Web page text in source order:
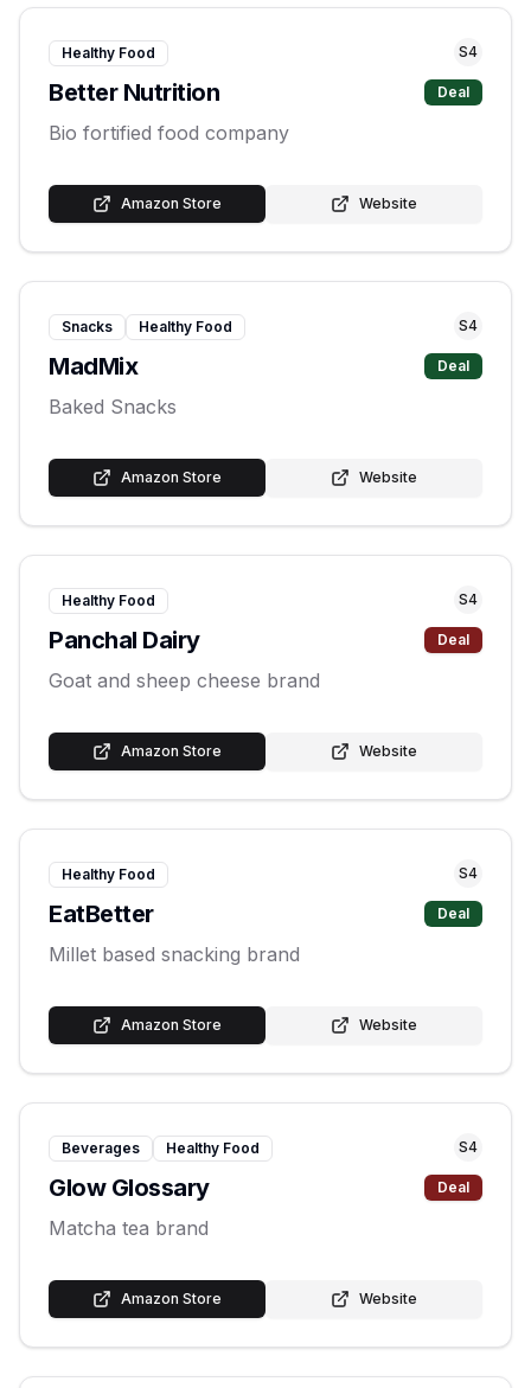
Healthy Food S4
Better Nutrition Deal
Bio fortified food company
Amazon Store Website
Snacks Healthy Food S4
MadMix Deal
Baked Snacks
Amazon Store Website
Healthy Food S4
Panchal Dairy Deal
Goat and sheep cheese brand
Amazon Store Website
Healthy Food S4
EatBetter Deal
Millet based snacking brand
Amazon Store Website
Beverages Healthy Food S4
Glow Glossary Deal
Matcha tea brand
Amazon Store Website